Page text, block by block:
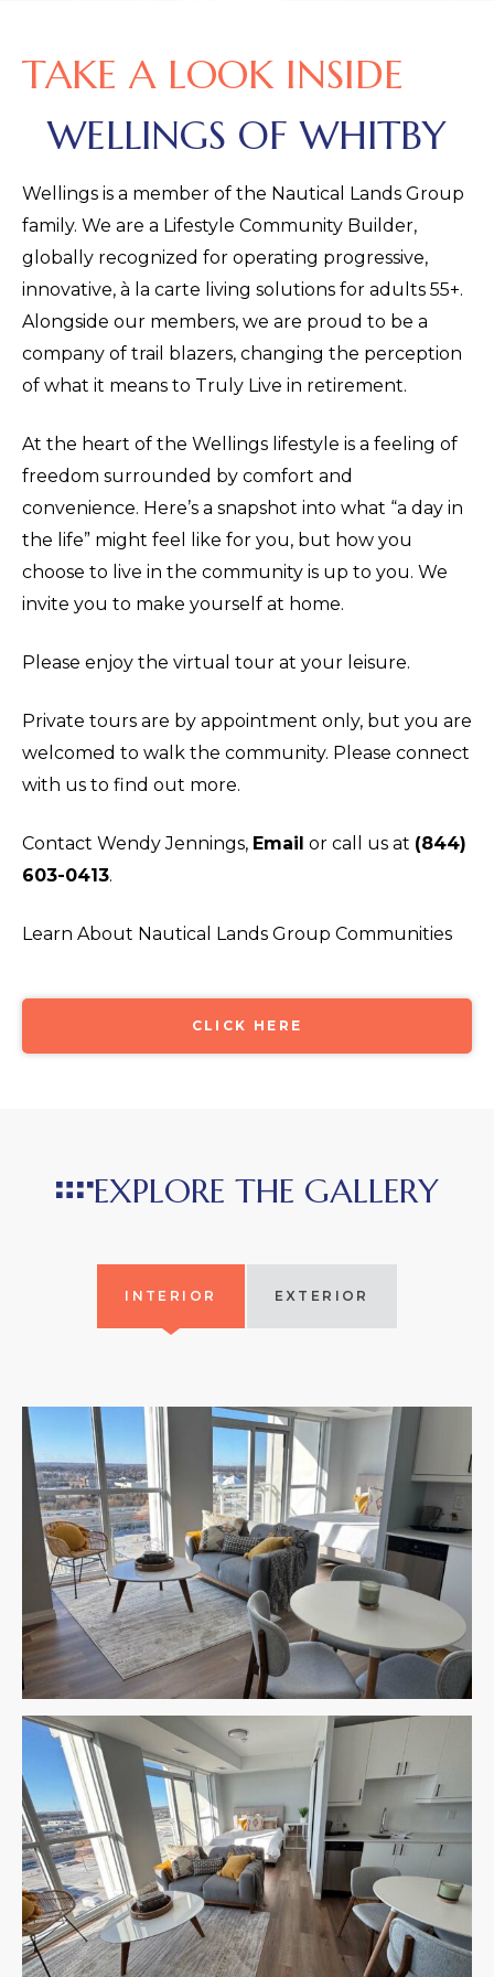
TAKE A LOOK INSIDE
WELLINGS OF WHITBY
Wellings is a member of the Nautical Lands Group
family. We are a Lifestyle Community Builder,
globally recognized for operating progressive,
innovative, à la carte living solutions for adults 55+.
Alongside our members, we are proud to be a
company of trail blazers, changing the perception
of what it means to Truly Live in retirement.
At the heart of the Wellings lifestyle is a feeling of
freedom surrounded by comfort and
convenience. Here’s a snapshot into what “a day in
the life” might feel like for you, but how you
choose to live in the community is up to you. We
invite you to make yourself at home.
Please enjoy the virtual tour at your leisure.
Private tours are by appointment only, but you are
welcomed to walk the community. Please connect
with us to find out more.
Contact Wendy Jennings, Email or call us at (844)
603-0413.
Learn About Nautical Lands Group Communities
CLICK HERE
EXPLORE THE GALLERY
INTERIOR EXTERIOR